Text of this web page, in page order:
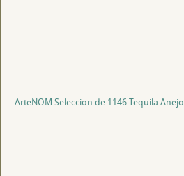
ArteNOM Seleccion de 1146 Tequila Anejo